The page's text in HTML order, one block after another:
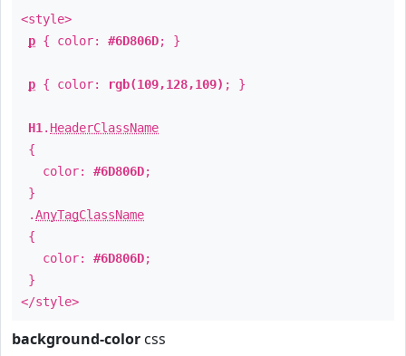
<style>
p { color: #6D806D; }
p { color: rgb(109,128,109) ; }
H1 . HeaderClassName
{
color: #6D806D;
}
.AnyTagClassName
{
color: #6D806D;
}
</style>
background-color css